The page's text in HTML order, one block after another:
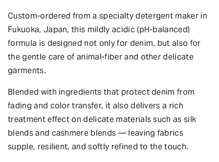
Custom-ordered from a specialty detergent maker in
Fukuoka, Japan, this mildly acidic (pH-balanced)
formula is designed not only for denim, but also for
the gentle care of animal-fiber and other delicate
garments.
Blended with ingredients that protect denim from
fading and color transfer, it also delivers a rich
treatment effect on delicate materials such as silk
blends and cashmere blends — leaving fabrics
supple, resilient, and softly refined to the touch.